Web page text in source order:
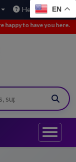
Help EN
• We’ve added new